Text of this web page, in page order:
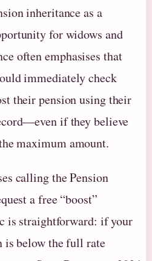
inheritance as a
for widows and
often emphasises that
immediately check
their pension using their
if they believe
maximum amount.
calling the Pension
a free “boost”
is straightforward: if your
is below the full rate